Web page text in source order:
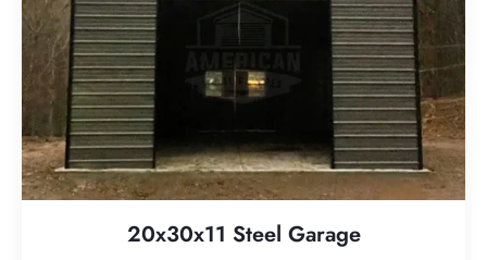
20x30x11 Steel Garage